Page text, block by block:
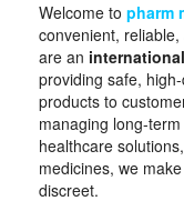
Welcome to pharm
convenient,
are an
providing safe,
products to
managing long-
healthcare
medicines, we
discreet.